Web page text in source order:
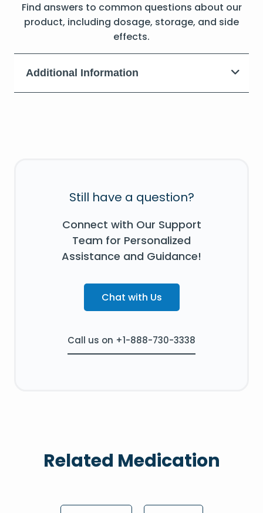
Find answers to common questions about our
product, including dosage, storage, and side
effects.
Additional Information
Still have a question?
Connect with Our Support
Team for Personalized
Assistance and Guidance!
Chat with Us
Call us on +1-888-730-3338
Related Medication